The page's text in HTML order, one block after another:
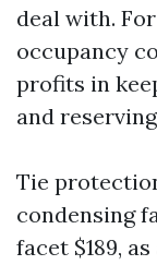
deal with.
occupancy
profits in
and
Tie
condensing
facet $189,